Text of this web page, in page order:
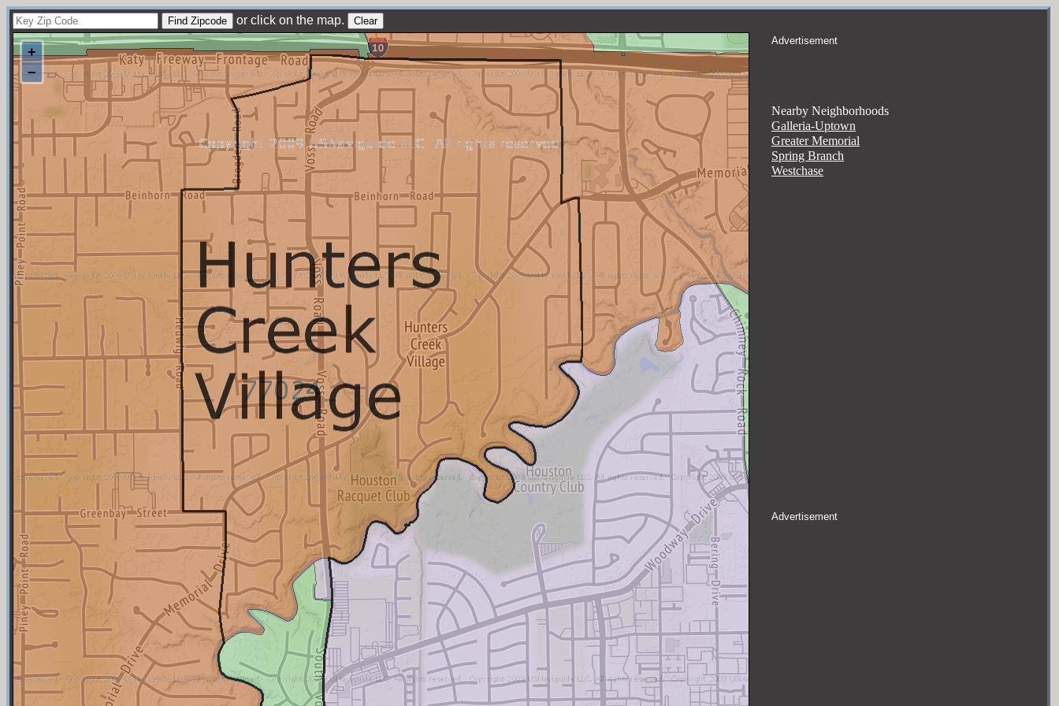
or click on the map.
Advertisement
Nearby Neighborhoods
Galleria-Uptown
Greater Memorial
Spring Branch
Westchase
Advertisement
+
−